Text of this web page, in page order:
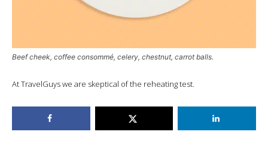
Beef cheek, coffee consommé, celery, chestnut, carrot balls.
At TravelGuys we are skeptical of the reheating test.